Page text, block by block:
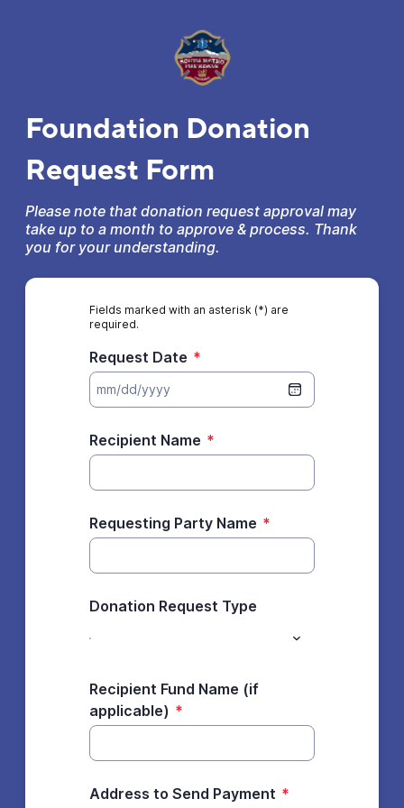
Foundation Donation
Request Form
Please note that donation request approval may
take up to a month to approve & process. Thank
you for your understanding.
Fields marked with an asterisk (*) are
required.
Request Date *
Recipient Name *
Requesting Party Name *
Donation Request Type
Recipient Fund Name (if
applicable) *
Address to Send Payment *